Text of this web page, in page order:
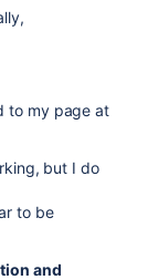
to my page at
but I do
to be
and